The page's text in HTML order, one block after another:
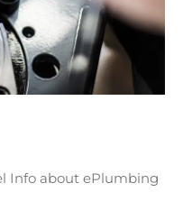
Info about ePlumbing